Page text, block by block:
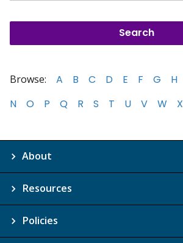
Browse: A B C D E F G H
N
O P Q R S T U V W X
About
Resources
Policies